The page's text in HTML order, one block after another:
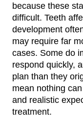
because these
difficult. Teeth
development
may require far
cases. Some do
respond quickly,
plan than they
mean nothing
and realistic
treatment.